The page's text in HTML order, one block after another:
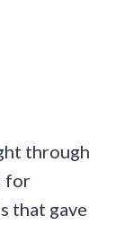
through
for
that gave